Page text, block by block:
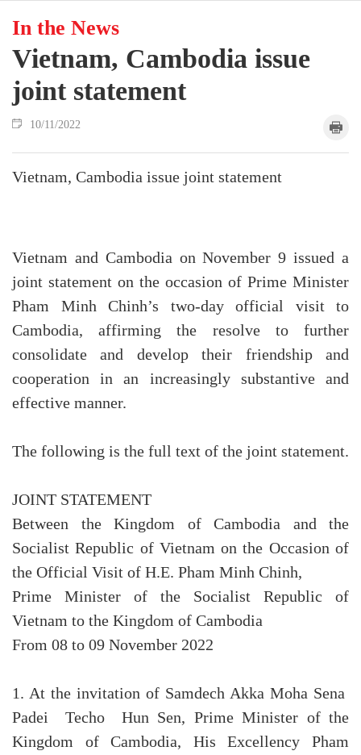
In the News
Vietnam, Cambodia issue
joint statement
10/11/2022
Vietnam, Cambodia issue joint statement
Vietnam and Cambodia on November 9 issued a
joint statement on the occasion of Prime Minister
Pham Minh Chinh’s two-day official visit to
Cambodia, affirming the resolve to further
consolidate and develop their friendship and
cooperation in an increasingly substantive and
effective manner.
The following is the full text of the joint statement.
JOINT STATEMENT
Between the Kingdom of Cambodia and the
Socialist Republic of Vietnam on the Occasion of
the Official Visit of H.E. Pham Minh Chinh,
Prime Minister of the Socialist Republic of
Vietnam to the Kingdom of Cambodia
From 08 to 09 November 2022
1. At the invitation of Samdech Akka Moha Sena
Padei Techo Hun Sen, Prime Minister of the
Kingdom of Cambodia, His Excellency Pham